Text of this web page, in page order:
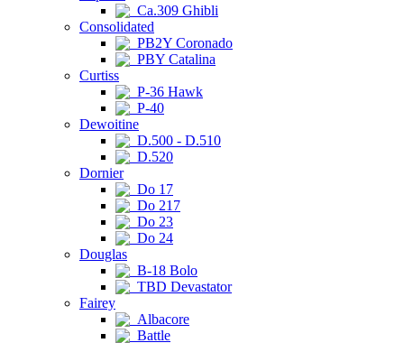
Ca.309 Ghibli
Consolidated
PB2Y Coronado
PBY Catalina
Curtiss
P-36 Hawk
P-40
Dewoitine
D.500 - D.510
D.520
Dornier
Do 17
Do 217
Do 23
Do 24
Douglas
B-18 Bolo
TBD Devastator
Fairey
Albacore
Battle